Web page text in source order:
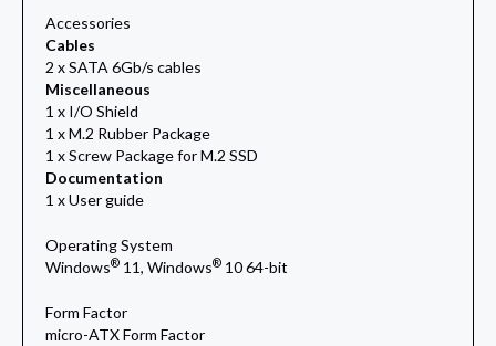
Accessories
Cables
2 x SATA 6Gb/s cables
Miscellaneous
1 x I/O Shield
1 x M.2 Rubber Package
1 x Screw Package for M.2 SSD
Documentation
1 x User guide
Operating System
Windows® 11, Windows® 10 64-bit
Form Factor
micro-ATX Form Factor